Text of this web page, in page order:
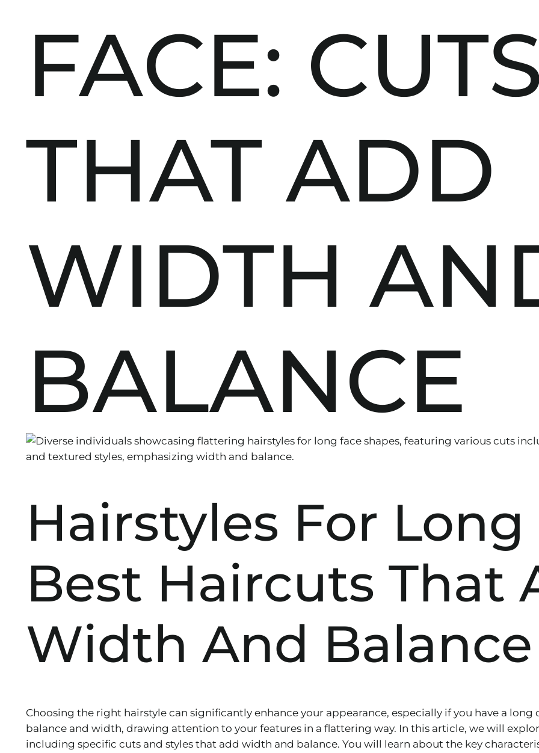
FACE:
THAT ADD
WIDTH
BALANCE
Hairstyles For Long
Best Haircuts That
Width And Balance
Choosing the right hairstyle can significantly enhance your appearance, especially if you have a long
balance and width, drawing attention to your features in a flattering way. In this article, we will
including specific cuts and styles that add width and balance. You will learn about the key